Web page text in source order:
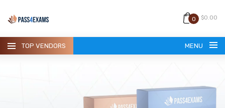
0 $0.00
TOP VENDORS MENU